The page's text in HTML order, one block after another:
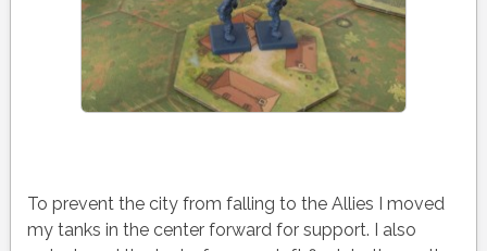
To prevent the city from falling to the Allies I moved
my tanks in the center forward for support. I also